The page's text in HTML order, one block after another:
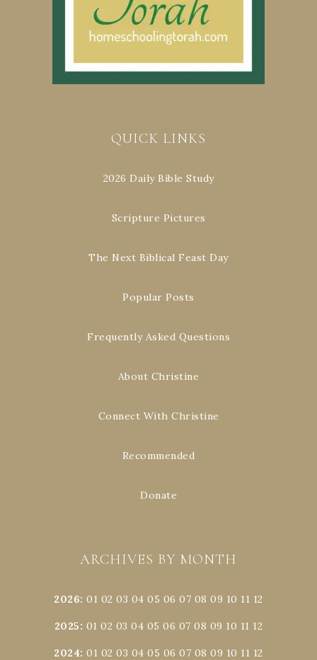
QUICK LINKS
2026 Daily Bible Study
Scripture Pictures
The Next Biblical Feast Day
Popular Posts
Frequently Asked Questions
About Christine
Connect With Christine
Recommended
Donate
ARCHIVES BY MONTH
2026:01 02 03 04 05 06 07 08 09 10 11 12
2025: 01 02 03 04 05 06 07 08 09 10 11 12
2024:01 02 03 04 05 06 07 08 09 10 11 12